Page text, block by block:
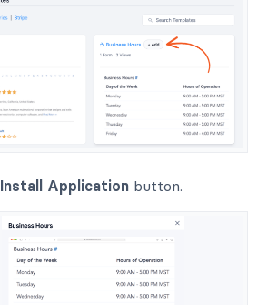
Install Application button.